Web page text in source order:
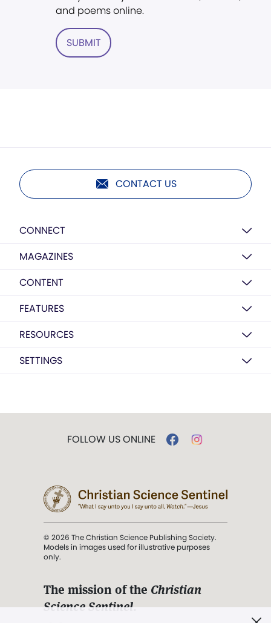
and poems online.
SUBMIT
CONTACT US
CONNECT
MAGAZINES
CONTENT
FEATURES
RESOURCES
SETTINGS
FOLLOW US ONLINE
© 2026 The Christian Science Publishing Society.
Models in images used for illustrative purposes
only.
The mission of the Christian
Science Sentinel.